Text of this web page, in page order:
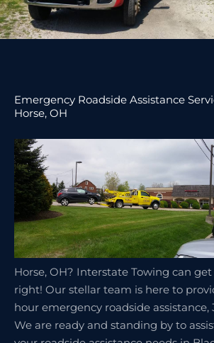
Emergency Roadside Assistance
Horse, OH
Horse, OH? Interstate Towing can
right! Our stellar team is here to
hour emergency roadside assistance,
We are ready and standing by to